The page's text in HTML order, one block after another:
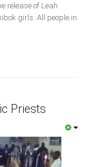
release of Leah
girls. All people in
Priests